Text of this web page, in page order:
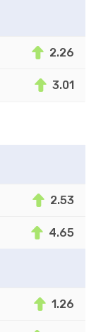
2.26
3.01
2.53
4.65
1.26